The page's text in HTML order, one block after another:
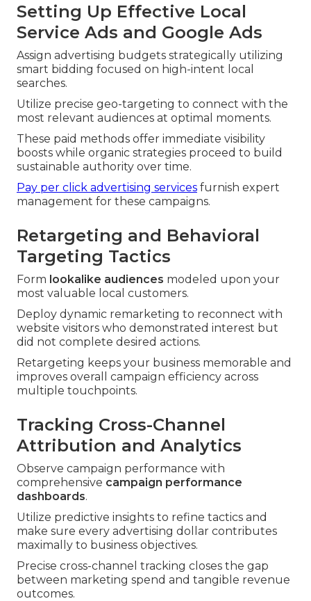
Setting Up Effective Local
Service Ads and Google Ads
Assign advertising budgets strategically utilizing
smart bidding focused on high-intent local
searches.
Utilize precise geo-targeting to connect with the
most relevant audiences at optimal moments.
These paid methods offer immediate visibility
boosts while organic strategies proceed to build
sustainable authority over time.
Pay per click advertising services furnish expert
management for these campaigns.
Retargeting and Behavioral
Targeting Tactics
Form lookalike audiences modeled upon your
most valuable local customers.
Deploy dynamic remarketing to reconnect with
website visitors who demonstrated interest but
did not complete desired actions.
Retargeting keeps your business memorable and
improves overall campaign efficiency across
multiple touchpoints.
Tracking Cross-Channel
Attribution and Analytics
Observe campaign performance with
comprehensive campaign performance
dashboards.
Utilize predictive insights to refine tactics and
make sure every advertising dollar contributes
maximally to business objectives.
Precise cross-channel tracking closes the gap
between marketing spend and tangible revenue
outcomes.